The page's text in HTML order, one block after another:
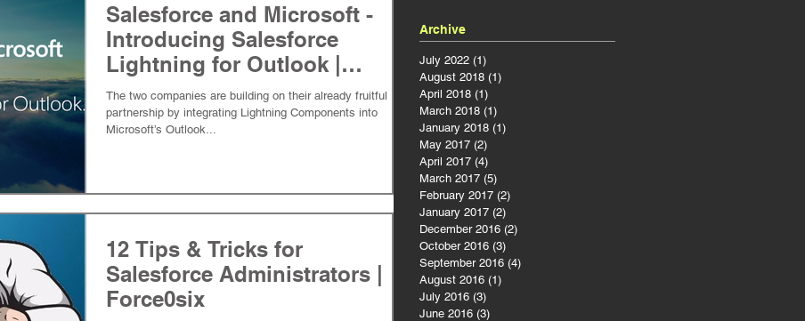
Salesforce and Microsoft -
Introducing Salesforce
Lightning for Outlook |
Force0six
The two companies are building on their already fruitful
partnership by integrating Lightning Components into
Microsoft’s Outlook...
12 Tips & Tricks for
Salesforce Administrators |
Force0six
Archive
July 2022 (1)
August 2018 (1)
April 2018 (1)
March 2018 (1)
January 2018 (1)
May 2017 (2)
April 2017 (4)
March 2017 (5)
February 2017 (2)
January 2017 (2)
December 2016 (2)
October 2016 (3)
September 2016 (4)
August 2016 (1)
July 2016 (3)
June 2016 (3)